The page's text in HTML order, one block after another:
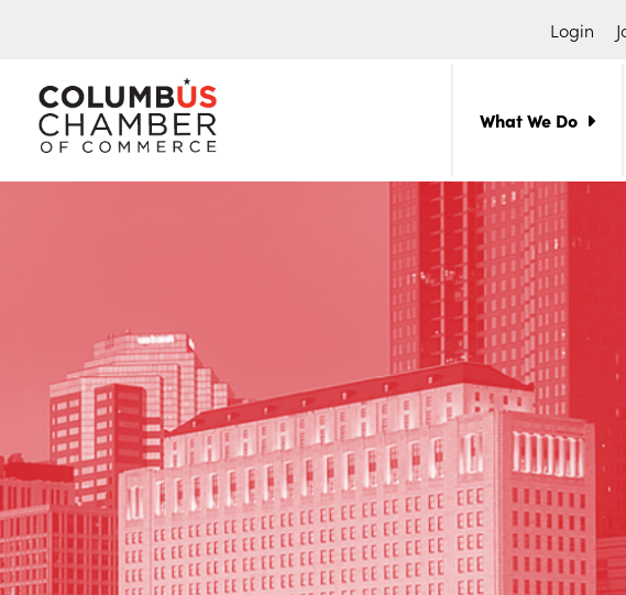
Login
COLUMBUS
CHAMBER
OF
COMMERCE
THE
HUB
FOR
COMMUNITY
What We Do
Search
for: